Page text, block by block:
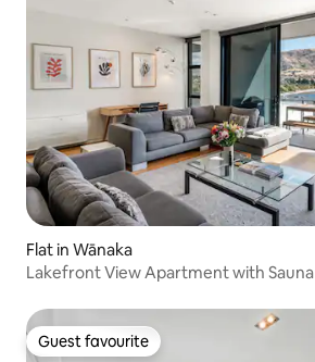
Flat in Wānaka
Lakefront View Apartment with Sauna
Guest favourite
Guest favourite